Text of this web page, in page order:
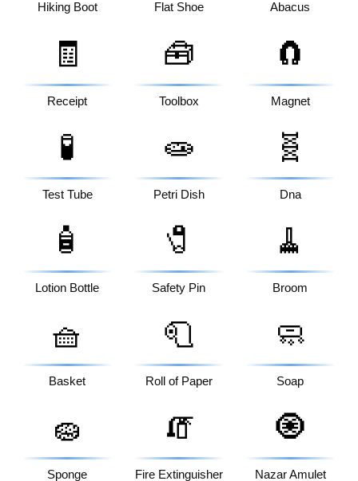
Hiking Boot Flat Shoe Abacus
🧾
Receipt
🧰
Toolbox
🧲
Magnet
🧪
Test Tube
🧫
Petri Dish
🧬
Dna
🧴
Lotion Bottle
🧷
Safety Pin
🧹
Broom
🧺
Basket
🧻
Roll of Paper
🧼
Soap
🧽
Sponge
🧯
Fire Extinguisher
🧿
Nazar Amulet